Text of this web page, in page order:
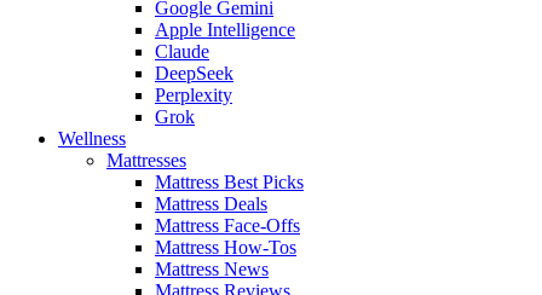
Google Gemini
Apple Intelligence
Claude
DeepSeek
Perplexity
Grok
Wellness
Mattresses
Mattress Best Picks
Mattress Deals
Mattress Face-Offs
Mattress How-Tos
Mattress News
Mattress Reviews